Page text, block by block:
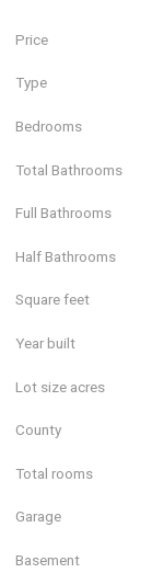
Price
Type
Bedrooms
Total Bathrooms
Full Bathrooms
Half Bathrooms
Square feet
Year built
Lot size acres
County
Total rooms
Garage
Basement